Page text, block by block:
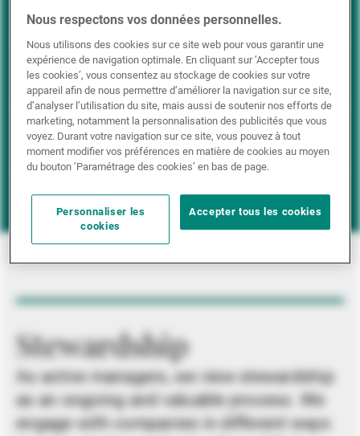
Positive inclusion
Impact investing
Stewardship
As active managers, we view stewardship
as an ongoing and valuable process. We
engage with companies in different ways
Nous respectons vos données personnelles.
Nous utilisons des cookies sur ce site web pour vous garantir une
expérience de navigation optimale. En cliquant sur ‘Accepter tous
les cookies’, vous consentez au stockage de cookies sur votre
appareil afin de nous permettre d’améliorer la navigation sur ce site,
d’analyser l’utilisation du site, mais aussi de soutenir nos efforts de
marketing, notamment la personnalisation des publicités que vous
voyez. Durant votre navigation sur ce site, vous pouvez à tout
moment modifier vos préférences en matière de cookies au moyen
du bouton ’Paramétrage des cookies’ en bas de page.
Personnaliser les
cookies
Accepter tous les cookies